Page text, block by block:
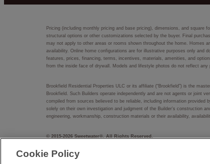
Pricing (including monthly pricing and base pricing), dimensions, and
structural options or other customizations selected by the buyer. Final
may not apply to other areas or rooms shown throughout the home. Homes
availability. Online home configurations are for illustrative purposes only
features, prices, financing, terms, incentives, materials, amenities, and
from the inside face of drywall. Models and lifestyle photos do not reflect
Brookfield Residential Properties ULC or its affiliate (“Brookfield”) is the
Brookfield. Such Builders operate independently and are not agents or joint
compiled from sources believed to be reliable, including information
solely on their own investigation and judgment of the Builder’s construction
engineering, workmanship, construction materials or their availability,
© 2015-2026 Sweetwater®. All Rights Reserved.
EQUAL HOUSING OPPORTUNITY
Cookie Policy